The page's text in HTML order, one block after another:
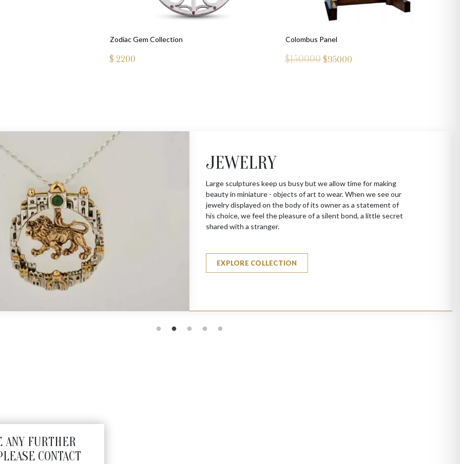
Zodiac Gem Collection
$ 2200
Colombus Panel
$150000 $95000
JEWELRY
Large sculptures keep us busy but we allow time for making
beauty in miniature - objects of art to wear. When we see our
jewelry displayed on the body of its owner as a statement of
his choice, we feel the pleasure of a silent bond, a little secret
shared with a stranger.
EXPLORE COLLECTION
ANY FURTHER
CONTACT